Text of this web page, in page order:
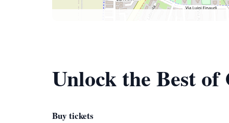
Unlock the Best of
Buy tickets